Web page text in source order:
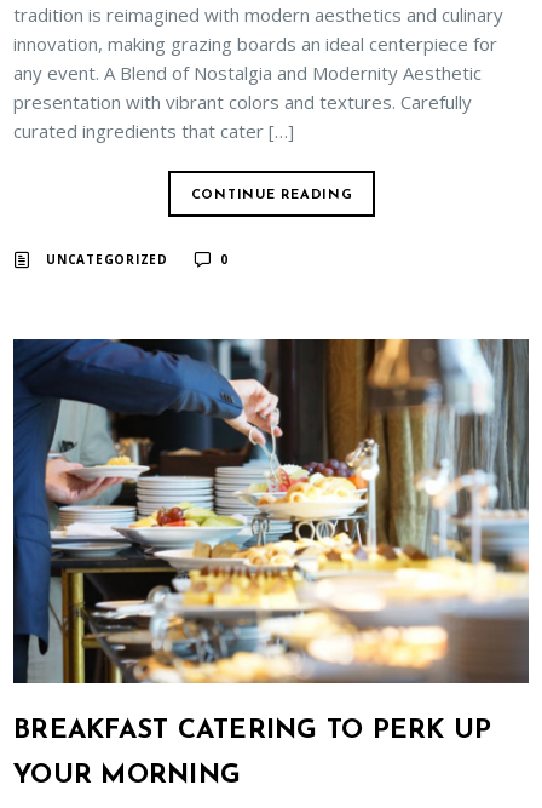
tradition is reimagined with modern aesthetics and culinary
innovation, making grazing boards an ideal centerpiece for
any event. A Blend of Nostalgia and Modernity Aesthetic
presentation with vibrant colors and textures. Carefully
curated ingredients that cater […]
CONTINUE READING
UNCATEGORIZED 0
BREAKFAST CATERING TO PERK UP
YOUR MORNING